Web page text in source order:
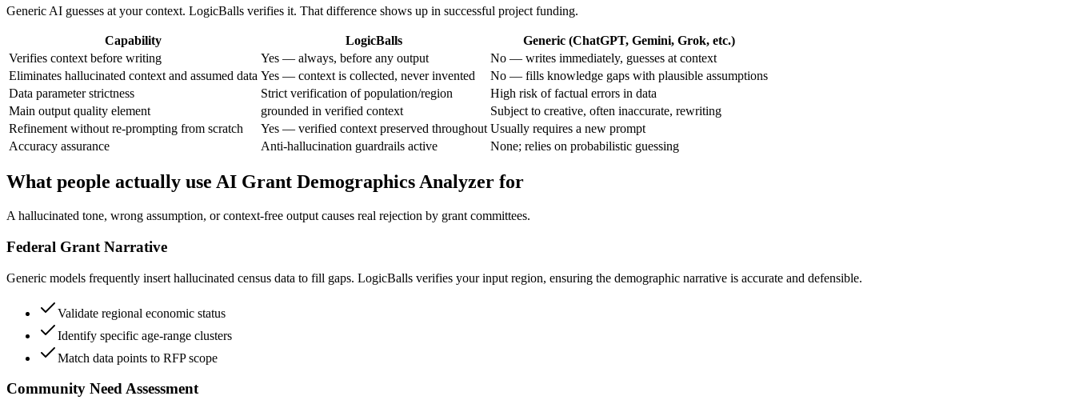
Generic AI guesses at your context. LogicBalls verifies it. That difference shows up in successful project funding.
Capability LogicBalls
Generic (ChatGPT, Gemini, Grok, etc.)
Verifies context before writing
Yes — always, before any output
No — writes immediately, guesses at context
Eliminates hallucinated context and assumed data Yes — context is collected, never invented
No — fills knowledge gaps with plausible assumptions
Data parameter strictness
Strict verification of population/region
High risk of factual errors in data
Main output quality element
grounded in verified context
Subject to creative, often inaccurate, rewriting
Refinement without re-prompting from scratch
Yes — verified context preserved throughout Usually requires a new prompt
Accuracy assurance
Anti-hallucination guardrails active None; relies on probabilistic guessing
What people actually use AI Grant Demographics Analyzer for
A hallucinated tone, wrong assumption, or context-free output causes real rejection by grant committees.
Federal Grant Narrative
Generic models frequently insert hallucinated census data to fill gaps. LogicBalls verifies your input region, ensuring the demographic narrative is accurate and defensible.
Validate regional economic status
Identify specific age-range clusters
Match data points to RFP scope
Community Need Assessment